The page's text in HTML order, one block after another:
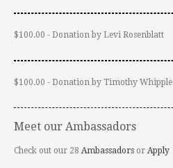
$100.00 - Donation by Levi Rosenblatt
$100.00 - Donation by Timothy Whipple
Meet our Ambassadors
Check out our 28 Ambassadors or Apply